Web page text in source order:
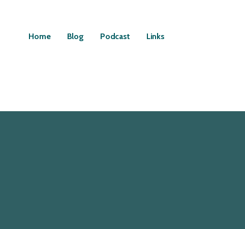
Home Blog Podcast Links